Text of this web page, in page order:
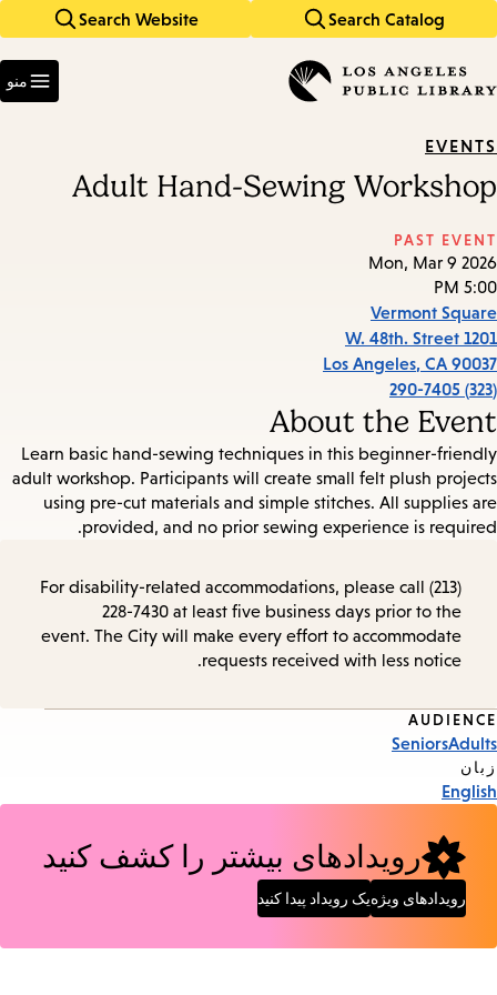
Search Catalog
Search Website
keywords
منو
EVENTS
Adult Hand-Sewing Workshop
PAST EVENT
Mon, Mar 9 2026
5:00 PM
Vermont Square
1201 W. 48th. Street
Los Angeles, CA 90037
(323) 290-7405
About the Event
Learn basic hand-sewing techniques in this beginner-friendly
adult workshop. Participants will create small felt plush projects
using pre-cut materials and simple stitches. All supplies are
provided, and no prior sewing experience is required.
For disability-related accommodations, please call (213)
228-7430 at least five business days prior to the
event. The City will make every effort to accommodate
requests received with less notice.
Event
Tags
AUDIENCE
Adults
Seniors
زبان
English
رویدادهای بیشتر را کشف کنید
رویدادهای ویژهیک رویداد پیدا کنید